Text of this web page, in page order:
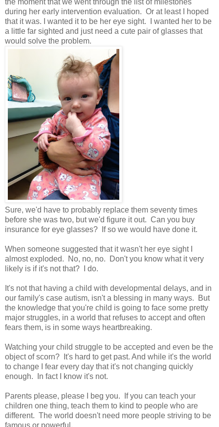
the moment that we went through the list of milestones
during her early intervention evaluation. Or at least I hoped
that it was. I wanted it to be her eye sight. I wanted her to be
a little far sighted and just need a cute pair of glasses that
would solve the problem.
Sure, we'd have to probably replace them seventy times
before she was two, but we'd figure it out. Can you buy
insurance for eye glasses? If so we would have done it.
When someone suggested that it wasn't her eye sight I
almost exploded. No, no, no. Don't you know what it very
likely is if it's not that? I do.
It's not that having a child with developmental delays, and in
our family's case autism, isn't a blessing in many ways. But
the knowledge that you're child is going to face some pretty
major struggles, in a world that refuses to accept and often
fears them, is in some ways heartbreaking.
Watching your child struggle to be accepted and even be the
object of scorn? It's hard to get past. And while it's the world
to change I fear every day that it's not changing quickly
enough. In fact I know it's not.
Parents please, please I beg you. If you can teach your
children one thing, teach them to kind to people who are
different. The world doesn't need more people striving to be